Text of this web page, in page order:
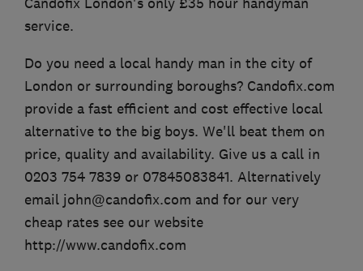
service.
Do you need a local handy man in the city of
London or surrounding boroughs? Candofix.com
provide a fast efficient and cost effective local
alternative to the big boys. We'll beat them on
price, quality and availability. Give us a call in
0203 754 7839 or 07845083841. Alternatively
email john@candofix.com and for our very
cheap rates see our website
http://www.candofix.com